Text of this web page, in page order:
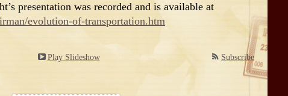
presentation was recorded and is available at
evolution-of-transportation.htm
Subscribe
Play Slideshow